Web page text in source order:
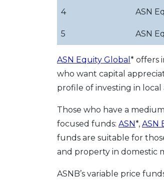
4 ASN
5 ASN
ASN Equity Global * offers
who want capital
profile of investing in
Those who have a
focused funds: ASN*, ASN
funds are suitable for
and property in domestic
ASNB’s variable price